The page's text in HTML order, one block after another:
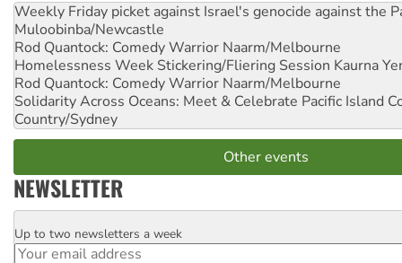
Weekly Friday picket against Israel's genocide against the
Muloobinba/Newcastle
Rod Quantock: Comedy Warrior Naarm/Melbourne
Homelessness Week Stickering/Fliering Session Kaurna
Rod Quantock: Comedy Warrior Naarm/Melbourne
Solidarity Across Oceans: Meet & Celebrate Pacific Island
Country/Sydney
Other events
NEWSLETTER
Email
Up to two newsletters a week